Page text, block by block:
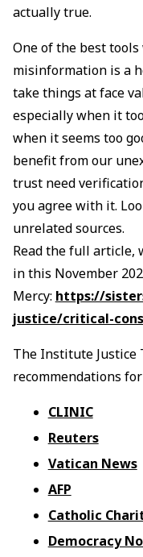
actually true.
One of the best
misinformation is a
take things at face
especially when it
when it seems too
benefit from our
trust need
you agree with it.
unrelated sources.
Read the full article,
in this November
Mercy: https://
justice/critical-
The Institute Justice
recommendations
CLINIC
Reuters
Vatican News
AFP
Catholic
Democracy